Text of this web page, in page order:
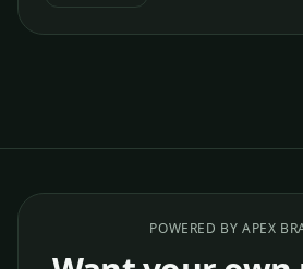
POWERED BY APEX